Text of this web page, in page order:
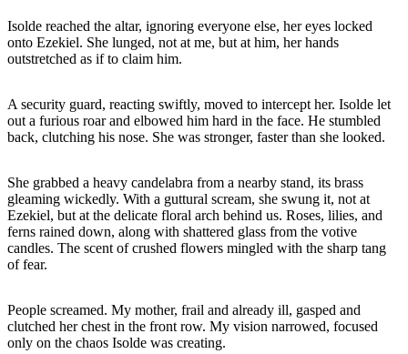
Isolde reached the altar, ignoring everyone else, her eyes locked
onto Ezekiel. She lunged, not at me, but at him, her hands
outstretched as if to claim him.
A security guard, reacting swiftly, moved to intercept her. Isolde let
out a furious roar and elbowed him hard in the face. He stumbled
back, clutching his nose. She was stronger, faster than she looked.
She grabbed a heavy candelabra from a nearby stand, its brass
gleaming wickedly. With a guttural scream, she swung it, not at
Ezekiel, but at the delicate floral arch behind us. Roses, lilies, and
ferns rained down, along with shattered glass from the votive
candles. The scent of crushed flowers mingled with the sharp tang
of fear.
People screamed. My mother, frail and already ill, gasped and
clutched her chest in the front row. My vision narrowed, focused
only on the chaos Isolde was creating.